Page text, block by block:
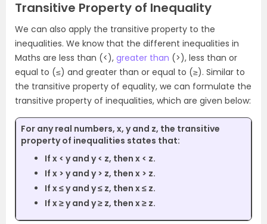
Transitive Property of Inequality
We can also apply the transitive property to the
inequalities. We know that the different inequalities in
Maths are less than (<), greater than (>), less than or
equal to (≤) and greater than or equal to (≥). Similar to
the transitive property of equality, we can formulate the
transitive property of inequalities, which are given below:
For any real numbers, x, y and z, the transitive
property of inequalities states that:
If x < y and y < z, then x < z.
If x > y and y > z, then x > z.
If x ≤ y and y ≤ z, then x ≤ z.
If x ≥ y and y ≥ z, then x ≥ z.